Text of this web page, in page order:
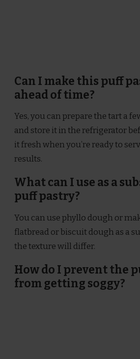
Can I make this puff
ahead of time?
Yes, you can prepare the tart a
and store it in the refrigerator
it fresh when you’re ready to
results.
What can I use as a
puff pastry?
You can use phyllo dough or
flatbread or biscuit dough as a
the texture will differ.
How do I prevent the
from getting soggy?